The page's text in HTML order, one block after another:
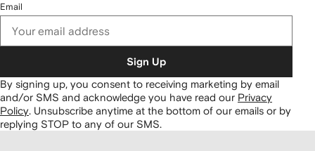
Email
Sign Up
By signing up, you consent to receiving marketing by email
and/or SMS and acknowledge you have read our Privacy
Policy. Unsubscribe anytime at the bottom of our emails or by
replying STOP to any of our SMS.